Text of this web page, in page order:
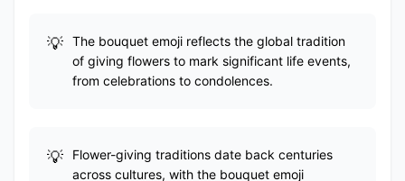
The bouquet emoji reflects the global tradition
of giving flowers to mark significant life events,
from celebrations to condolences.
Flower-giving traditions date back centuries
across cultures, with the bouquet emoji